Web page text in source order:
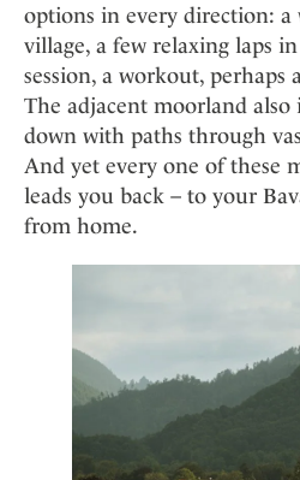
options in every direction:
village, a few relaxing laps
session, a workout, perhaps
The adjacent moorland
down with paths through
And yet every one of these
leads you back – to your
from home.